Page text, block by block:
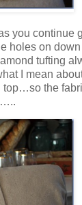
you continue
holes on
tufting
I mean
top…so the
…..